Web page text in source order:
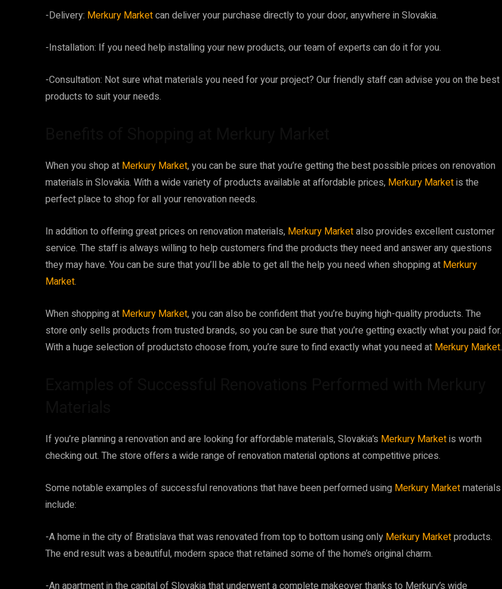
-Delivery: Merkury Marketcan deliver your purchase directly to your door, anywhere in Slovakia.
-Installation: If you need help installing your new products, our team of experts can do it for you.
-Consultation: Not sure what materials you need for your project? Our friendly staff can advise you on the best
products to suit your needs.
When you shop at Merkury Market, you can be sure that you’re getting the best possible prices on renovation
materials in Slovakia. With a wide variety of products available at affordable prices, Merkury Marketis the
perfect place to shop for all your renovation needs.
In addition to offering great prices on renovation materials, Merkury Marketalso provides excellent customer
service. The staff is always willing to help customers find the products they need and answer any questions
they may have. You can be sure that you’ll be able to get all the help you need when shopping at Merkury
Market.
When shopping at Merkury Market, you can also be confident that you’re buying high-quality products. The
store only sells products from trusted brands, so you can be sure that you’re getting exactly what you paid for.
With a huge selection of productsto choose from, you’re sure to find exactly what you need at Merkury Market.
If you’re planning a renovation and are looking for affordable materials, Slovakia’s Merkury Marketis worth
checking out. The store offers a wide range of renovation material options at competitive prices.
Some notable examples of successful renovations that have been performed using Merkury Marketmaterials
include:
-A home in the city of Bratislava that was renovated from top to bottom using only Merkury Marketproducts.
The end result was a beautiful, modern space that retained some of the home’s original charm.
-An apartment in the capital of Slovakia that underwent a complete makeover thanks to Merkury’s wide